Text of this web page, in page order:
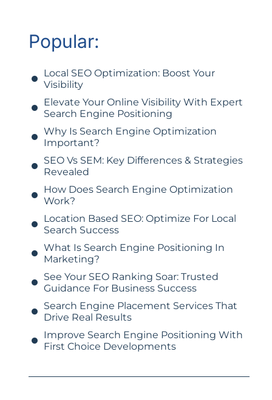
Popular:
Local SEO Optimization: Boost Your
Visibility
Elevate Your Online Visibility With Expert
Search Engine Positioning
Why Is Search Engine Optimization
Important?
SEO Vs SEM: Key Differences & Strategies
Revealed
How Does Search Engine Optimization
Work?
Location Based SEO: Optimize For Local
Search Success
What Is Search Engine Positioning In
Marketing?
See Your SEO Ranking Soar: Trusted
Guidance For Business Success
Search Engine Placement Services That
Drive Real Results
Improve Search Engine Positioning With
First Choice Developments